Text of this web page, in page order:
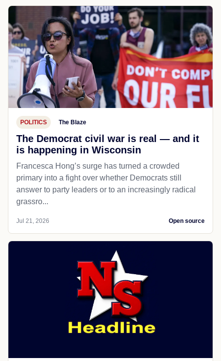
POLITICS The Blaze
The Democrat civil war is real — and it
is happening in Wisconsin
Francesca Hong’s surge has turned a crowded
primary into a fight over whether Democrats still
answer to party leaders or to an increasingly radical
grassro...
Jul 21, 2026 Open source